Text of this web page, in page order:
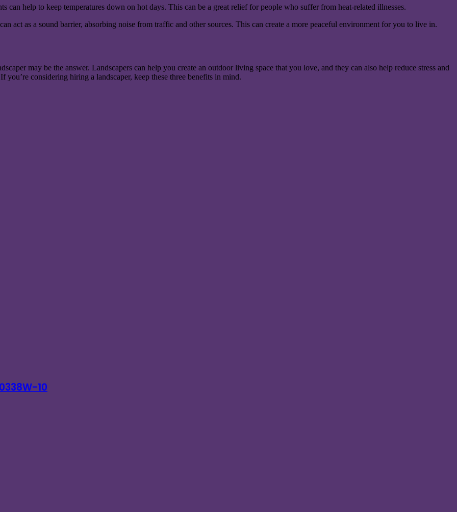
can help to keep temperatures down on hot days. This can be a great relief for people who suffer from heat-related illnesses.
act as a sound barrier, absorbing noise from traffic and other sources. This can create a more peaceful environment for you to live in.
may be the answer. Landscapers can help you create an outdoor living space that you love, and they can also help reduce stress and
considering hiring a landscaper, keep these three benefits in mind.
10